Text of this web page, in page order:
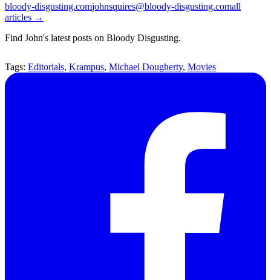
bloody-disgusting.comjohnsquires@bloody-disgusting.comall
articles →
Find John's latest posts on Bloody Disgusting.
Tags: Editorials, Krampus, Michael Dougherty, Movies